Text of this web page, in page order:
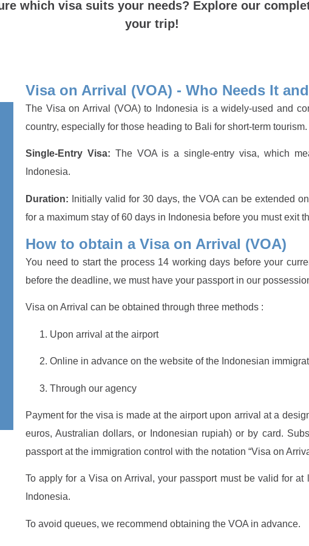
which visa suits your needs? Explore our
your trip!
Visa on Arrival (VOA) - Who Needs It
The Visa on Arrival (VOA) to Indonesia is a widely-used and
country, especially for those heading to Bali for short-term tourism.
Single-Entry Visa: The VOA is a single-entry visa, which
Indonesia.
Duration: Initially valid for 30 days, the VOA can be extended
for a maximum stay of 60 days in Indonesia before you must exit
How to obtain a Visa on Arrival (VOA)
You need to start the process 14 working days before your
before the deadline, we must have your passport in our
Visa on Arrival can be obtained through three methods :
Upon arrival at the airport
Online in advance on the website of the Indonesian
Through our agency
Payment for the visa is made at the airport upon arrival at a
euros, Australian dollars, or Indonesian rupiah) or by card.
passport at the immigration control with the notation “Visa on
To apply for a Visa on Arrival, your passport must be valid for
Indonesia.
To avoid queues, we recommend obtaining the VOA in advance.